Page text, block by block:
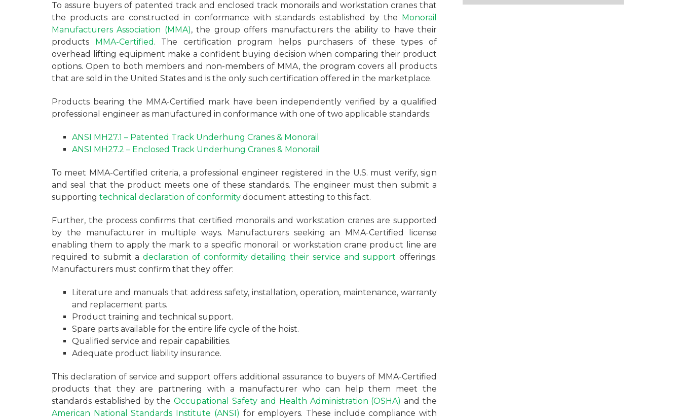
To assure buyers of patented track and enclosed track monorails and workstation cranes that
the products are constructed in conformance with standards established by the Monorail
Manufacturers Association (MMA), the group offers manufacturers the ability to have their
products MMA-Certified . The certification program helps purchasers of these types of
overhead lifting equipment make a confident buying decision when comparing their product
options. Open to both members and non-members of MMA, the program covers all products
that are sold in the United States and is the only such certification offered in the marketplace.
Products bearing the MMA-Certified mark have been independently verified by a qualified
professional engineer as manufactured in conformance with one of two applicable standards:
ANSI MH27.1 – Patented Track Underhung Cranes & Monorail
ANSI MH27.2 – Enclosed Track Underhung Cranes & Monorail
To meet MMA-Certified criteria, a professional engineer registered in the U.S. must verify, sign
and seal that the product meets one of these standards. The engineer must then submit a
supporting technical declaration of conformity document attesting to this fact.
Further, the process confirms that certified monorails and workstation cranes are supported
by the manufacturer in multiple ways. Manufacturers seeking an MMA-Certified license
enabling them to apply the mark to a specific monorail or workstation crane product line are
required to submit a declaration of conformity detailing their service and support offerings.
Manufacturers must confirm that they offer:
Literature and manuals that address safety, installation, operation, maintenance, warranty
and replacement parts.
Product training and technical support.
Spare parts available for the entire life cycle of the hoist.
Qualified service and repair capabilities.
Adequate product liability insurance.
This declaration of service and support offers additional assurance to buyers of MMA-Certified
products that they are partnering with a manufacturer who can help them meet the
standards established by theOccupational Safety and Health Administration (OSHA) and the
American National Standards Institute (ANSI) for employers. These include compliance with